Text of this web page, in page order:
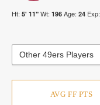
Ht: 5' 11" Wt: 196 Age: 24 Exp:
Other 49ers Players
AVG FF PTS